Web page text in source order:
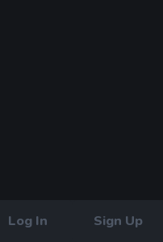
Log In Sign Up